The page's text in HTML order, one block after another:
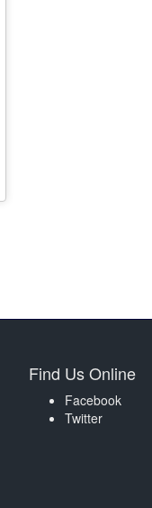
Find Us Online
Facebook
Twitter